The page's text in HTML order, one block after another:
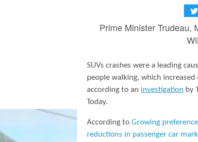
Prime Minister Trudeau,
SUVs crashes were a leading
people walking, which
according to an investigation by
Today.
According to Growing
reductions in passenger car